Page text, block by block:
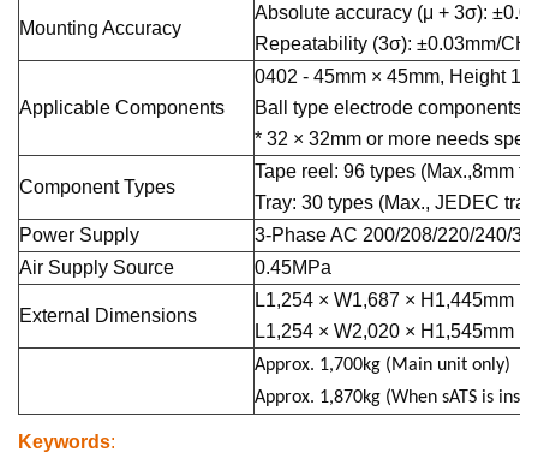
Mounting Accuracy
Absolute accuracy (μ + 3σ):
Repeatability (3σ): ±0.03mm/
Applicable Components
0402 - 45mm × 45mm, Height
Ball type electrode components
* 32 × 32mm or more needs
Component Types
Tape reel: 96 types (Max.,8mm
Tray: 30 types (Max., JEDEC
Power Supply
3-Phase AC 200/208/220/240/
Air Supply Source
0.45MPa
External Dimensions
L1,254 × W1,687 × H1,445mm
L1,254 × W2,020 × H1,545mm
Approx. 1,700kg (Main unit only)
Approx. 1,870kg (When sATS is
Keywords: